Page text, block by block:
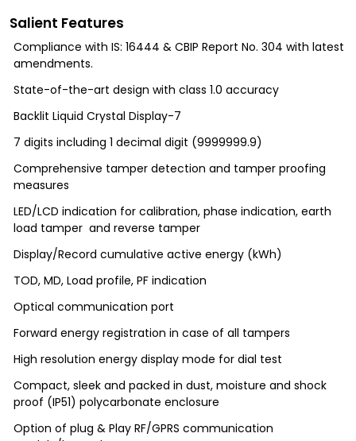
Salient Features
Compliance with IS: 16444 & CBIP Report No. 304 with latest
amendments.
State-of-the-art design with class 1.0 accuracy
Backlit Liquid Crystal Display-7
7 digits including 1 decimal digit (9999999.9)
Comprehensive tamper detection and tamper proofing
measures
LED/LCD indication for calibration, phase indication, earth
load tamper and reverse tamper
Display/Record cumulative active energy (kWh)
TOD, MD, Load profile, PF indication
Optical communication port
Forward energy registration in case of all tampers
High resolution energy display mode for dial test
Compact, sleek and packed in dust, moisture and shock
proof (IP51) polycarbonate enclosure
Option of plug & Play RF/GPRS communication